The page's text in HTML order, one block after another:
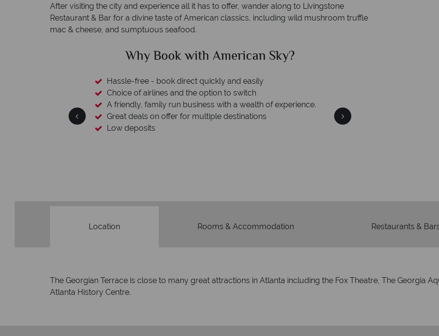
After visiting the city and experience all it has to offer, wander along to Livingstone
Restaurant & Bar for a divine taste of American classics, including wild mushroom truffle
mac & cheese, and sumptuous seafood.
Why Book with American Sky?
Hassle-free - book direct quickly and easily
Choice of airlines and the option to switch
A friendly, family run business with a wealth of experience.
Great deals on offer for multiple destinations
Low deposits
Why
Location Rooms & Accommodation Restaurants &
The Georgian Terrace is close to many great attractions in Atlanta including the Fox Theatre, The Georgia
Atlanta History Centre.